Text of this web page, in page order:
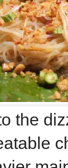
the